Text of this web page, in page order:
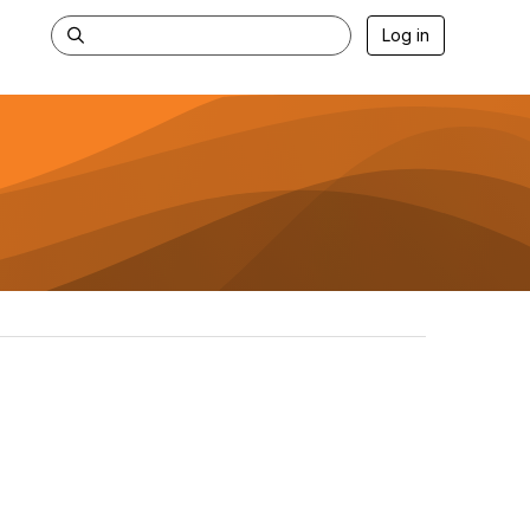
Log in